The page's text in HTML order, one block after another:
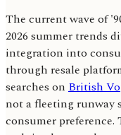
The current wave of
2026 summer trends
integration into
through resale
searches on British
not a fleeting runway
consumer